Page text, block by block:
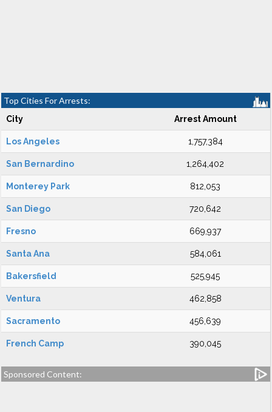
Top Cities For Arrests:
City Arrest Amount
Los Angeles 1,757,384
San Bernardino 1,264,402
Monterey Park 812,053
San Diego 720,642
Fresno 669,937
Santa Ana 584,061
Bakersfield 525,945
Ventura 462,858
Sacramento 456,639
French Camp 390,045
Sponsored Content: